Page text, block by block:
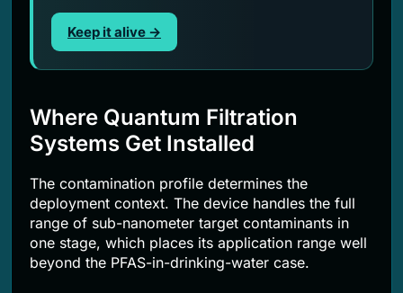
Keep it alive →
Where Quantum Filtration
Systems Get Installed
The contamination profile determines the
deployment context. The device handles the full
range of sub-nanometer target contaminants in
one stage, which places its application range well
beyond the PFAS-in-drinking-water case.